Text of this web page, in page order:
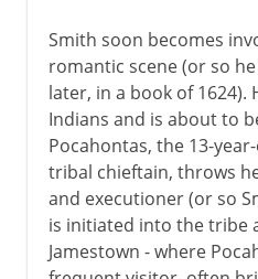
Smith soon becomes
romantic scene (or so
later, in a book of 1624).
Indians and is about to
Pocahontas, the 13-
tribal chieftain, throws
and executioner (or so
is initiated into the tribe
Jamestown - where